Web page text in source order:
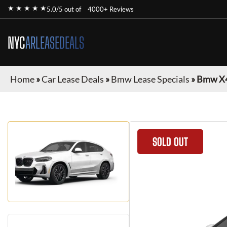
★ ★ ★ ★ ★5.0/5 out of 4000+ Reviews
NYCARLEASEDEALS
Home»Car Lease Deals »Bmw Lease Specials »Bmw
SOLD OUT